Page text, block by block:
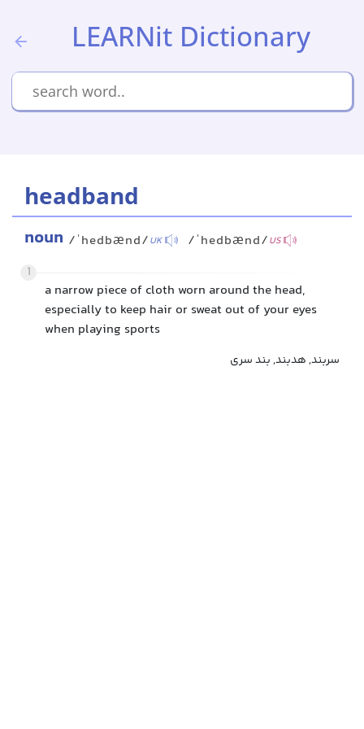
LEARNit Dictionary
headband
noun /ˈhedbænd/UK /ˈhedbænd/US
1
a narrow piece of cloth worn around the head,
especially to keep hair or sweat out of your eyes
when playing sports
سربند, هدبند, بند سری